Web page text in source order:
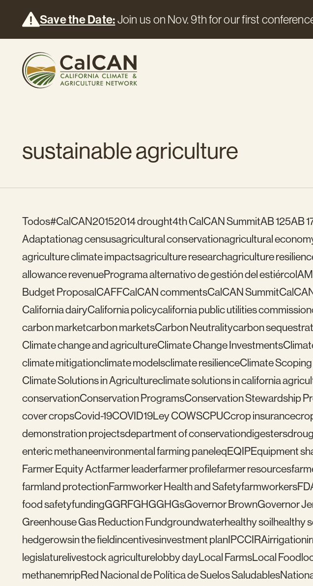
Save the Date:Join us on Nov. 9th for our first
sustainable agriculture
Todos#CalCAN20152014 drought4th CalCAN SummitAB 125AB
Adaptationag censusagricultural conservationagricultural
agriculture climate impactsagriculture researchagriculture
allowance revenuePrograma alternativo de gestión del estiércol
Budget ProposalCAFFCalCAN commentsCalCAN Summit
California dairyCalifornia policycalifornia public utilities commission
carbon marketcarbon marketsCarbon Neutralitycarbon
Climate change and agricultureClimate Change Investments
climate mitigationclimate modelsclimate resilienceClimate
Climate Solutions in Agricultureclimate solutions in california
conservationConservation ProgramsConservation Stewardship
cover cropsCovid-19COVID19Ley COWSCPUCcrop insurance
demonstration projectsdepartment of conservationdigesters
enteric methaneenvironmental farming paneleqEQIPEquipment
Farmer Equity Actfarmer leaderfarmer profilefarmer resources
farmland protectionFarmworker Health and Safetyfarmworkers
food safetyfundingGGRFGHGGHGsGovernor BrownGovernor
Greenhouse Gas Reduction Fundgroundwaterhealthy soilhealthy
hedgerowsin the fieldincentivesinvestment planIPCCIRAirrigation
legislaturelivestock agriculturelobby dayLocal FarmsLocal Food
methanemripRed Nacional de Política de Suelos Saludables